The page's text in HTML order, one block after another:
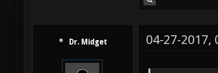
Dr. Midget 04-27-2017,